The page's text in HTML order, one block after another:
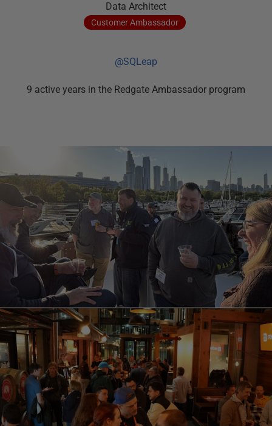
Data Architect
CustomerAmbassador
@SQLeap
9 active years in the Redgate Ambassador program